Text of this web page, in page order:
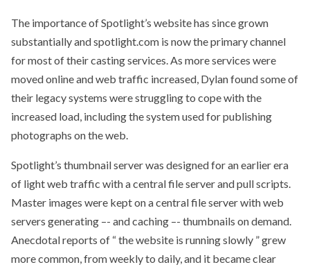
The importance of Spotlight’s website has since grown
substantially and spotlight.com is now the primary channel
for most of their casting services. As more services were
moved online and web traffic increased, Dylan found some of
their legacy systems were struggling to cope with the
increased load, including the system used for publishing
photographs on the web.
Spotlight’s thumbnail server was designed for an earlier era
of light web traffic with a central file server and pull scripts.
Master images were kept on a central file server with web
servers generating –- and caching –- thumbnails on demand.
Anecdotal reports of “ the website is running slowly ” grew
more common, from weekly to daily, and it became clear